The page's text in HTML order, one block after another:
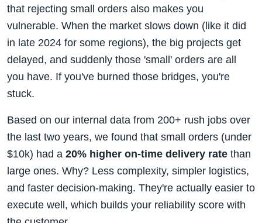
that rejecting small orders also makes you
vulnerable. When the market slows down (like it did
in late 2024 for some regions), the big projects get
delayed, and suddenly those 'small' orders are all
you have. If you've burned those bridges, you're
stuck.
Based on our internal data from 200+ rush jobs over
the last two years, we found that small orders (under
$10k) had a 20% higher on-time delivery rate than
large ones. Why? Less complexity, simpler logistics,
and faster decision-making. They're actually easier to
execute well, which builds your reliability score with